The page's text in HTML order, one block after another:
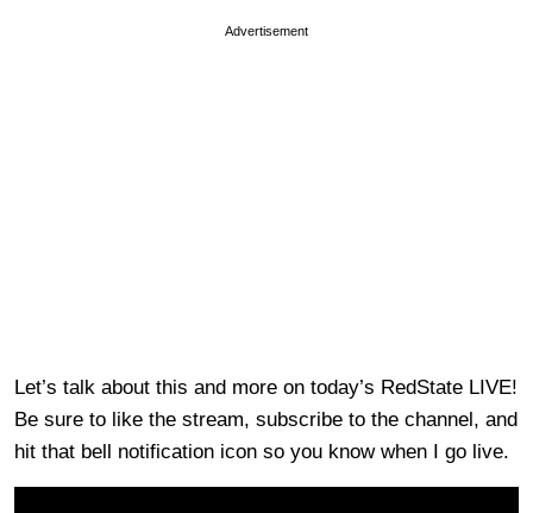
Advertisement
Let’s talk about this and more on today’s RedState LIVE!
Be sure to like the stream, subscribe to the channel, and
hit that bell notification icon so you know when I go live.